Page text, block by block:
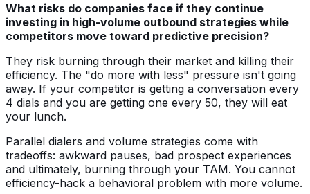
What risks do companies face if they continue
investing in high-volume outbound strategies while
competitors move toward predictive precision?
They risk burning through their market and killing their
efficiency. The "do more with less" pressure isn't going
away. If your competitor is getting a conversation every
4 dials and you are getting one every 50, they will eat
your lunch.
Parallel dialers and volume strategies come with
tradeoffs: awkward pauses, bad prospect experiences
and ultimately, burning through your TAM. You cannot
efficiency-hack a behavioral problem with more volume.